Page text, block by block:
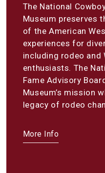
The National
Museum preserves
of the American
experiences for
including rodeo and
enthusiasts. The
Fame Advisory
Museum’s mission
legacy of rodeo
More Info